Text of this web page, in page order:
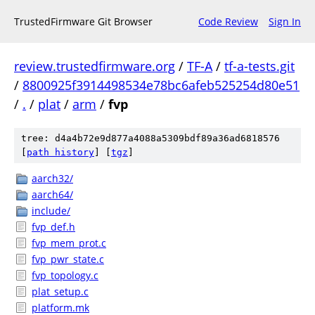
TrustedFirmware Git Browser Code Review Sign In
review.trustedfirmware.org / TF-A/ tf-a-tests.git
/ 8800925f3914498534e78bc6afeb525254d80e51
/ . / plat / arm / fvp
tree: d4a4b72e9d877a4088a5309bdf89a36ad6818576
path history tgz
aarch32/
aarch64/
include/
fvp_def.h
fvp_mem_prot.c
fvp_pwr_state.c
fvp_topology.c
plat_setup.c
platform.mk